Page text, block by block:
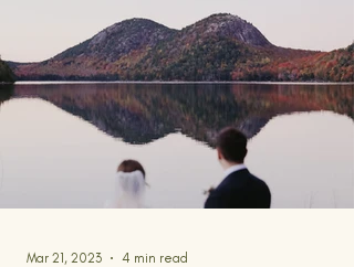
Mar 21, 2023 4 min read